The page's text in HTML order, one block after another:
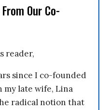
Our Co-
reader,
since I co-founded
my late wife, Lina
radical notion that